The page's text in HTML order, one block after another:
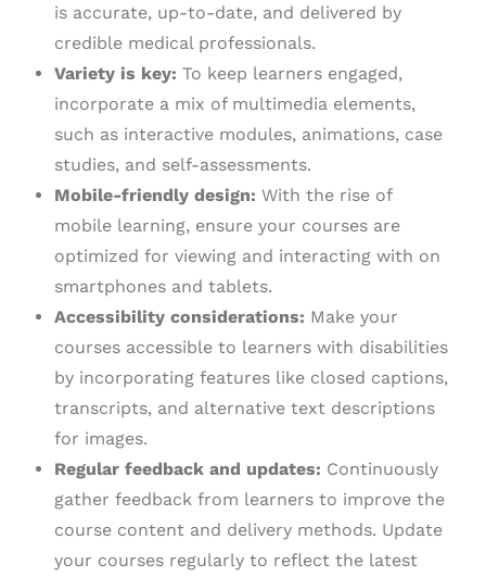
is accurate, up-to-date, and delivered by
credible medical professionals.
Variety is key: To keep learners engaged,
incorporate a mix of multimedia elements,
such as interactive modules, animations, case
studies, and self-assessments.
Mobile-friendly design: With the rise of
mobile learning, ensure your courses are
optimized for viewing and interacting with on
smartphones and tablets.
Accessibility considerations: Make your
courses accessible to learners with disabilities
by incorporating features like closed captions,
transcripts, and alternative text descriptions
for images.
Regular feedback and updates: Continuously
gather feedback from learners to improve the
course content and delivery methods. Update
your courses regularly to reflect the latest